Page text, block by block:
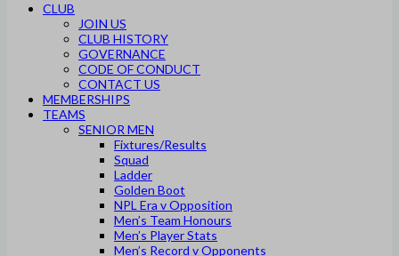
CLUB
JOIN US
CLUB HISTORY
GOVERNANCE
CODE OF CONDUCT
CONTACT US
MEMBERSHIPS
TEAMS
SENIOR MEN
Fixtures/Results
Squad
Ladder
Golden Boot
NPL Era v Opposition
Men’s Team Honours
Men’s Player Stats
Men’s Record v Opponents